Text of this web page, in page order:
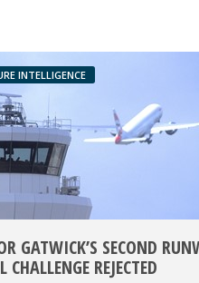
INTELLIGENCE
GATWICK’S SECOND
CHALLENGE REJECTED